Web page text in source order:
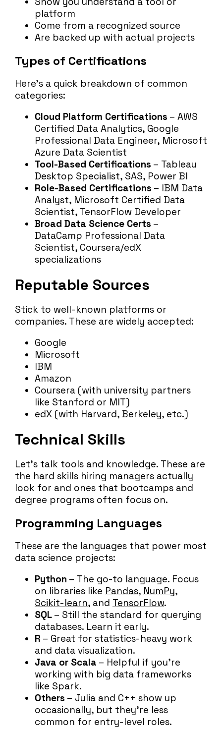
platform
Come from a recognized source
Are backed up with actual projects
Types of Certifications
Here’s a quick breakdown of common
categories:
Cloud Platform Certifications – AWS
Certified Data Analytics, Google
Professional Data Engineer, Microsoft
Azure Data Scientist
Tool-Based Certifications – Tableau
Desktop Specialist, SAS, Power BI
Role-Based Certifications – IBM Data
Analyst, Microsoft Certified Data
Scientist, TensorFlow Developer
Broad Data Science Certs –
DataCamp Professional Data
Scientist, Coursera/edX
specializations
Reputable Sources
Stick to well-known platforms or
companies. These are widely accepted:
Google
Microsoft
IBM
Amazon
Coursera (with university partners
like Stanford or MIT)
edX (with Harvard, Berkeley, etc.)
Technical Skills
Let’s talk tools and knowledge. These are
the hard skills hiring managers actually
look for and ones that bootcamps and
degree programs often focus on.
Programming Languages
These are the languages that power most
data science projects:
Python – The go-to language. Focus
on libraries like Pandas, NumPy,
Scikit-learn, and TensorFlow.
SQL – Still the standard for querying
databases. Learn it early.
R – Great for statistics-heavy work
and data visualization.
Java or Scala – Helpful if you’re
working with big data frameworks
like Spark.
Others – Julia and C++ show up
occasionally, but they’re less
common for entry-level roles.